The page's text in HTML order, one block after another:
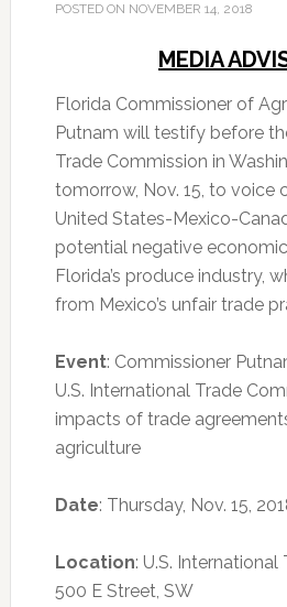
POSTED ON NOVEMBER 14, 2018
MEDIA
Florida Commissioner of
Putnam will testify before
Trade Commission in
tomorrow, Nov. 15, to voice
United States-Mexico-
potential negative
Florida’s produce industry,
from Mexico’s unfair trade
Event: Commissioner
U.S. International Trade
impacts of trade
agriculture
Date: Thursday, Nov. 15,
Location: U.S.
500 E Street, SW